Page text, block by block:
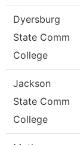
Dyersburg
State Comm
College
Jackson
State Comm
College